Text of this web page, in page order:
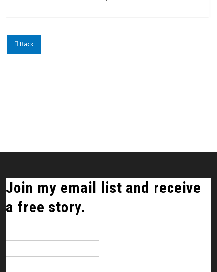
Back
Join my email list and receive
a free story.